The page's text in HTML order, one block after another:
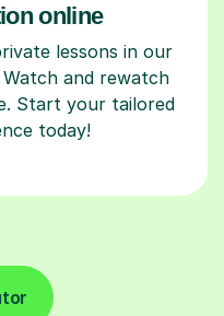
online
lessons in our
and rewatch
Start your tailored
today!